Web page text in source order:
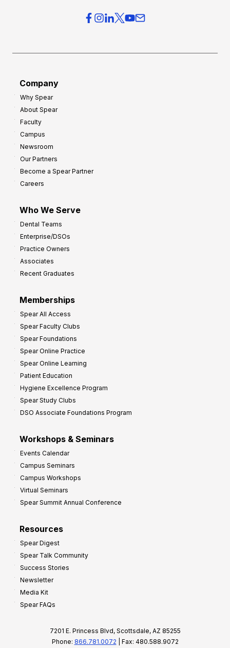
Company
Why Spear
About Spear
Faculty
Campus
Newsroom
Our Partners
Become a Spear Partner
Careers
Who We Serve
Dental Teams
Enterprise/DSOs
Practice Owners
Associates
Recent Graduates
Memberships
Spear All Access
Spear Faculty Clubs
Spear Foundations
Spear Online Practice
Spear Online Learning
Patient Education
Hygiene Excellence Program
Spear Study Clubs
DSO Associate Foundations Program
Workshops & Seminars
Events Calendar
Campus Seminars
Campus Workshops
Virtual Seminars
Spear Summit Annual Conference
Resources
Spear Digest
Spear Talk Community
Success Stories
Newsletter
Media Kit
Spear FAQs
7201 E. Princess Blvd, Scottsdale, AZ 85255
Phone: 866.781.0072 | Fax: 480.588.9072